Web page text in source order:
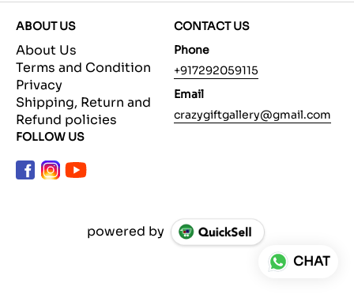
ABOUT US
About Us
Terms and Condition
Privacy
Shipping, Return and
Refund policies
CONTACT US
Phone
+917292059115
Email
crazygiftgallery@gmail.com
FOLLOW US
powered by
CHAT